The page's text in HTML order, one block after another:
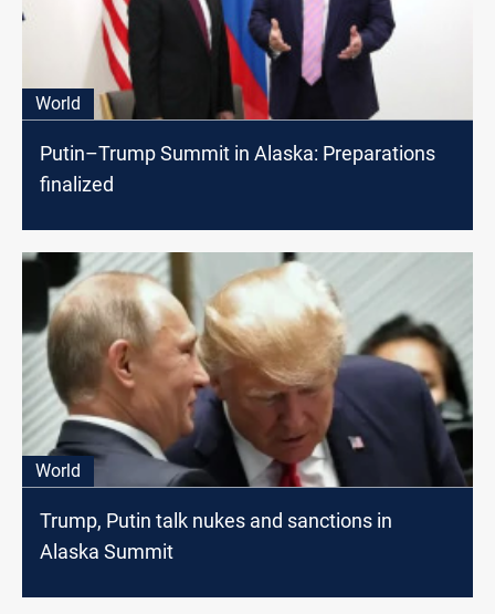
World
Putin–Trump Summit in Alaska: Preparations
finalized
World
Trump, Putin talk nukes and sanctions in
Alaska Summit